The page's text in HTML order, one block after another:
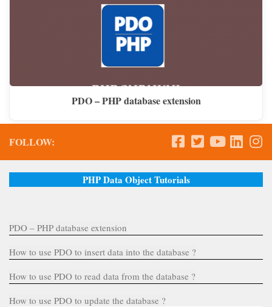
PDO – PHP database extension
FOLLOW:
PHP Data Object Tutorials
PDO – PHP database extension
How to use PDO to insert data into the database ?
How to use PDO to read data from the database ?
How to use PDO to update the database ?